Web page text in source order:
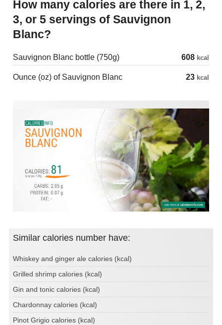
How many calories are there in 1, 2,
3, or 5 servings of Sauvignon
Blanc?
Sauvignon Blanc bottle (750g) 608 kcal
Ounce (oz) of Sauvignon Blanc 23 kcal
Similar calories number have:
Whiskey and ginger ale calories (kcal)
Grilled shrimp calories (kcal)
Gin and tonic calories (kcal)
Chardonnay calories (kcal)
Pinot Grigio calories (kcal)